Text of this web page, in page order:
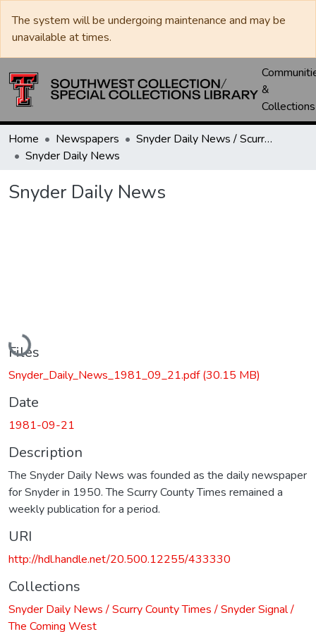
The system will be undergoing maintenance and may be
unavailable at times.
&
Collections
Home Newspapers
Snyder Daily News / Scurry County Times / Snyder Signal / The Coming West
Snyder Daily News
Snyder Daily News
Loading...
Files
Snyder_Daily_News_1981_09_21.pdf(30.15 MB)
Date
1981-09-21
Description
The Snyder Daily News was founded as the daily newspaper
for Snyder in 1950. The Scurry County Times remained a
weekly publication for a period.
URI
http://hdl.handle.net/20.500.12255/433330
Collections
Snyder Daily News / Scurry County Times / Snyder Signal /
The Coming West